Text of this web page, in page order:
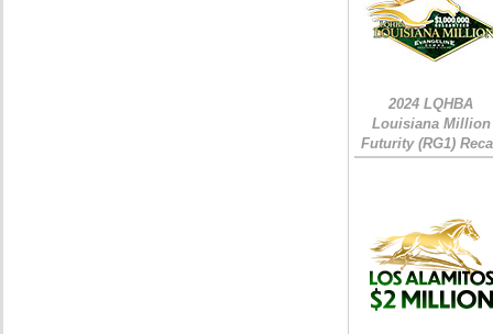
2024 LQHBA
Louisiana Million
Futurity (RG1)